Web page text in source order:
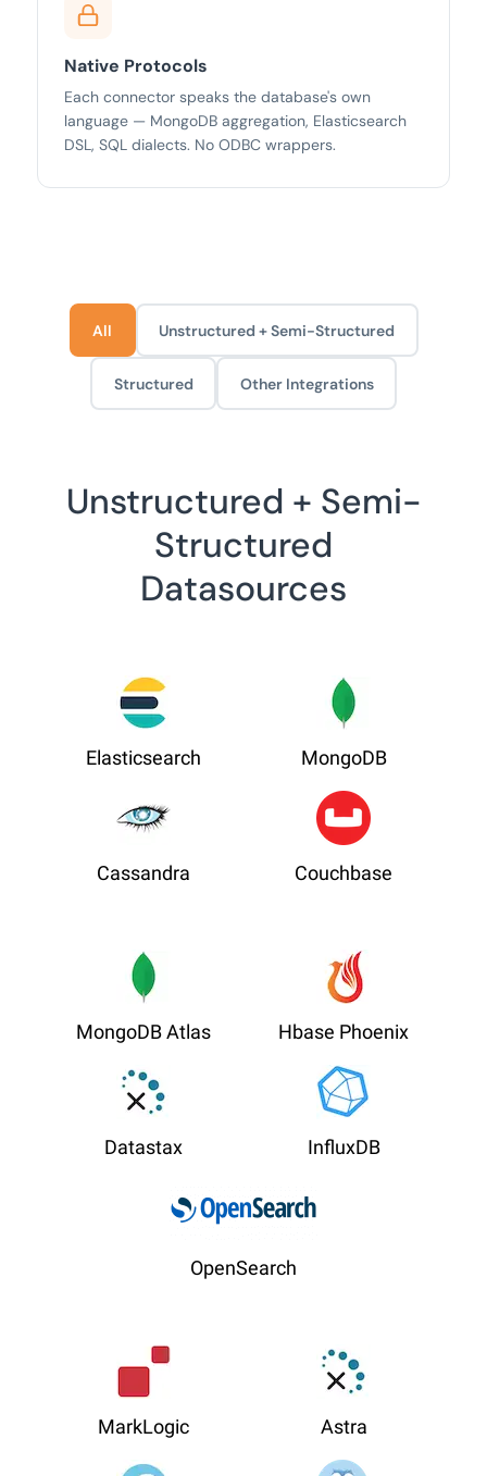
Native Protocols
Each connector speaks the database's own
language — MongoDB aggregation, Elasticsearch
DSL, SQL dialects. No ODBC wrappers.
All Unstructured + Semi-Structured
Structured Other Integrations
Unstructured + Semi-
Structured
Datasources
Elasticsearch MongoDB
Cassandra Couchbase
MongoDB Atlas Hbase Phoenix
Datastax InfluxDB
OpenSearch
MarkLogic Astra